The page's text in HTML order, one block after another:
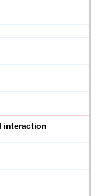
interaction